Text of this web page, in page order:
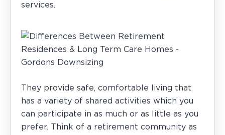
services.
They provide safe, comfortable living that
has a variety of shared activities which you
can participate in as much or as little as you
prefer. Think of a retirement community as